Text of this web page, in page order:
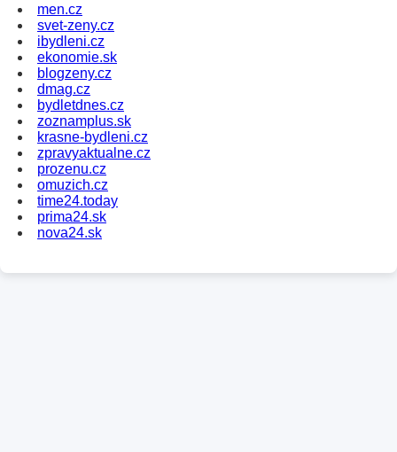
men.cz
svet-zeny.cz
ibydleni.cz
ekonomie.sk
blogzeny.cz
dmag.cz
bydletdnes.cz
zoznamplus.sk
krasne-bydleni.cz
zpravyaktualne.cz
prozenu.cz
omuzich.cz
time24.today
prima24.sk
nova24.sk